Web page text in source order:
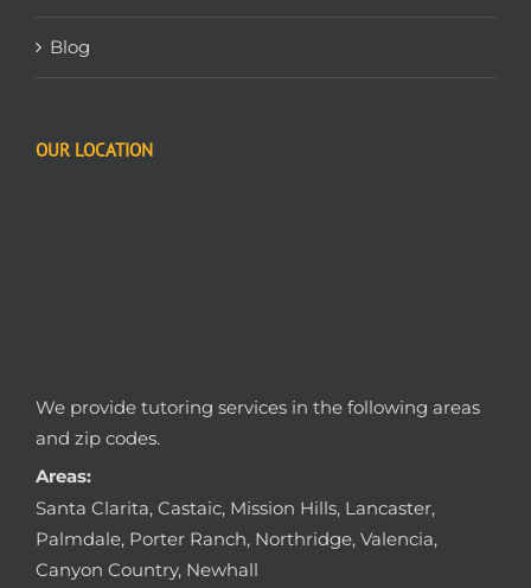
Blog
OUR LOCATION
We provide tutoring services in the following areas
and zip codes.
Areas:
Santa Clarita, Castaic, Mission Hills, Lancaster,
Palmdale, Porter Ranch, Northridge, Valencia,
Canyon Country, Newhall